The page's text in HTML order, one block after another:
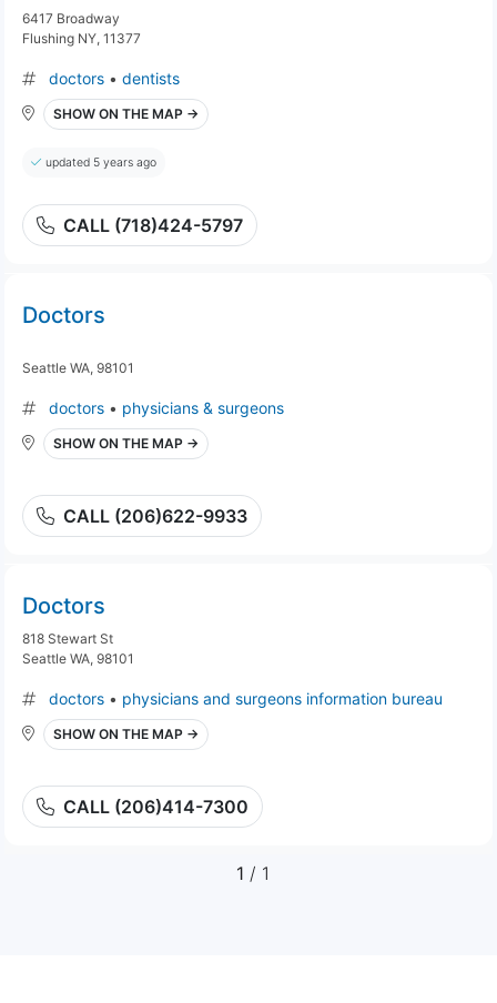
6417 Broadway
Flushing NY, 11377
doctors • dentists
SHOW ON THE MAP →
updated 5 years ago
CALL (718)424-5797
Doctors
Seattle WA, 98101
doctors • physicians & surgeons
SHOW ON THE MAP →
CALL (206)622-9933
Doctors
818 Stewart St
Seattle WA, 98101
doctors • physicians and surgeons information bureau
SHOW ON THE MAP →
CALL (206)414-7300
1 / 1